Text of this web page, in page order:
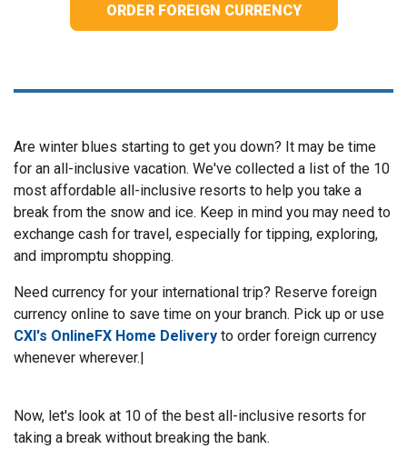
ORDER FOREIGN CURRENCY
Are winter blues starting to get you down? It may be time
for an all-inclusive vacation. We've collected a list of the 10
most affordable all-inclusive resorts to help you take a
break from the snow and ice. Keep in mind you may need to
exchange cash for travel, especially for tipping, exploring,
and impromptu shopping.
Need currency for your international trip? Reserve foreign
currency online to save time on your branch. Pick up or use
CXI's OnlineFX Home Delivery to order foreign currency
whenever wherever.|
Now, let's look at 10 of the best all-inclusive resorts for
taking a break without breaking the bank.